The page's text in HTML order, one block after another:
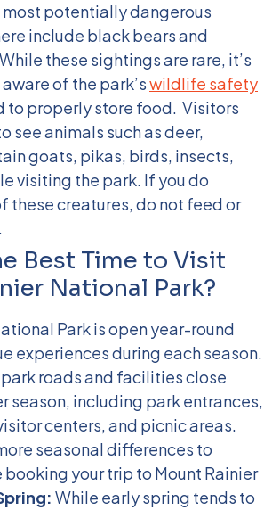
most potentially dangerous
include black bears and
these sightings are rare, it’s
of the park’swildlife safety
to properly store food. Visitors
see animals such as deer,
goats, pikas, birds, insects,
visiting the park. If you do
these creatures, do not feed or
Best Time to Visit
National Park?
Park is open year-round
experiences during each season.
roads and facilities close
season, including park entrances,
centers, and picnic areas.
seasonal differences to
your trip to Mount Rainier
While early spring tends to